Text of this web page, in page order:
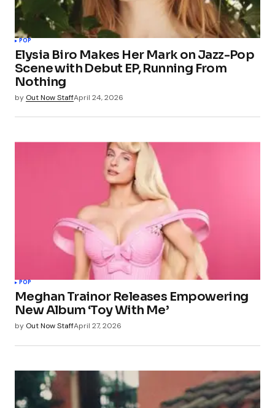
POP
Elysia Biro Makes Her Mark on Jazz-Pop
Scene with Debut EP, Running From
Nothing
by Out Now StaffApril 24, 2026
POP
Meghan Trainor Releases Empowering
New Album ‘Toy With Me’
by Out Now StaffApril 27, 2026